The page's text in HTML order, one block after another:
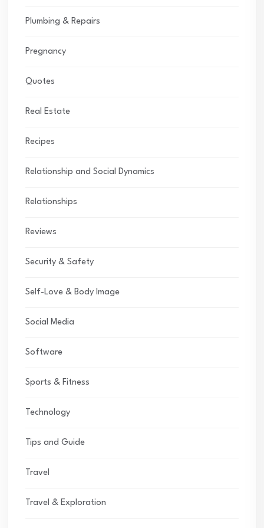
Plumbing & Repairs
Pregnancy
Quotes
Real Estate
Recipes
Relationship and Social Dynamics
Relationships
Reviews
Security & Safety
Self-Love & Body Image
Social Media
Software
Sports & Fitness
Technology
Tips and Guide
Travel
Travel & Exploration